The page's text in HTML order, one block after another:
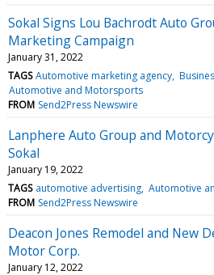
Sokal Signs Lou Bachrodt Auto
Marketing Campaign
January 31, 2022
TAGS Automotive marketing agency
Automotive and Motorsports
FROM Send2Press Newswire
Lanphere Auto Group and
Sokal
January 19, 2022
TAGS automotive advertising Automotive
FROM Send2Press Newswire
Deacon Jones Remodel and New
Motor Corp.
January 12, 2022